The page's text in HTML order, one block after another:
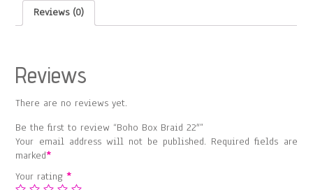
Reviews (0)
Reviews
There are no reviews yet.
Be the first to review “Boho Box Braid 22″”
Your email address will not be published. Required fields are
marked*
Your rating*